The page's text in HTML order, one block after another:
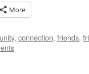
More
, connection, friends,